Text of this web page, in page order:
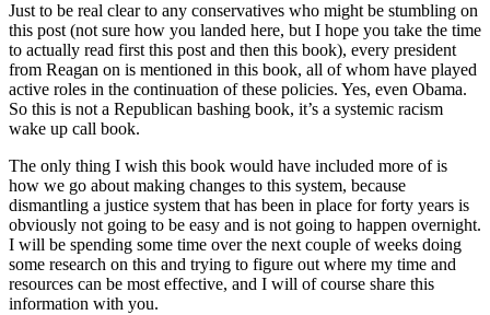
Just to be real clear to any conservatives who might be stumbling on
this post (not sure how you landed here, but I hope you take the time
to actually read first this post and then this book), every president
from Reagan on is mentioned in this book, all of whom have played
active roles in the continuation of these policies. Yes, even Obama.
So this is not a Republican bashing book, it’s a systemic racism
wake up call book.
The only thing I wish this book would have included more of is
how we go about making changes to this system, because
dismantling a justice system that has been in place for forty years is
obviously not going to be easy and is not going to happen overnight.
I will be spending some time over the next couple of weeks doing
some research on this and trying to figure out where my time and
resources can be most effective, and I will of course share this
information with you.